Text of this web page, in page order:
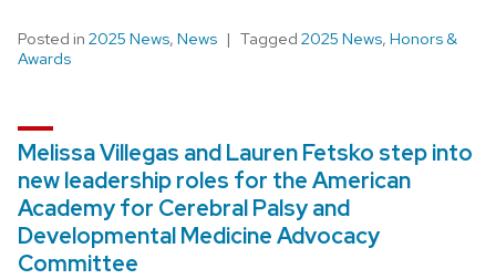
Posted in 2025 News, News Tagged 2025 News, Honors &
Awards
Melissa Villegas and Lauren Fetsko step into
new leadership roles for the American
Academy for Cerebral Palsy and
Developmental Medicine Advocacy
Committee